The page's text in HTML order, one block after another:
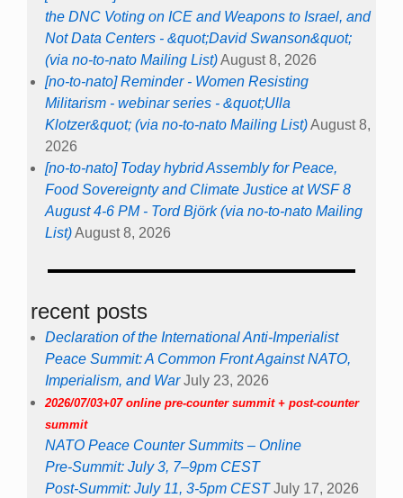
the DNC Voting on ICE and Weapons to Israel, and
Not Data Centers - &quot;David Swanson&quot;
(via no-to-nato Mailing List)August 8, 2026
[no-to-nato] Reminder - Women Resisting
Militarism - webinar series - &quot;Ulla
Klotzer&quot; (via no-to-nato Mailing List)August 8,
2026
[no-to-nato] Today hybrid Assembly for Peace,
Food Sovereignty and Climate Justice at WSF 8
August 4-6 PM - Tord Björk (via no-to-nato Mailing
List)August 8, 2026
recent posts
Declaration of the International Anti-Imperialist
Peace Summit: A Common Front Against NATO,
Imperialism, and War July 23, 2026
2026/07/03+07 online pre-counter summit + post-counter
summit
NATO Peace Counter Summits – Online
Pre-Summit: July 3, 7–9pm CEST
Post-Summit: July 11, 3-5pm CEST July 17, 2026